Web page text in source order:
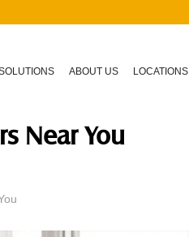
ABOUT US LOCATIONS
Near You